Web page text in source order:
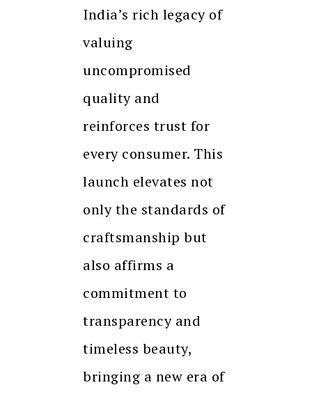
India’s rich legacy of
valuing
uncompromised
quality and
reinforces trust for
every consumer. This
launch elevates not
only the standards of
craftsmanship but
also affirms a
commitment to
transparency and
timeless beauty,
bringing a new era of